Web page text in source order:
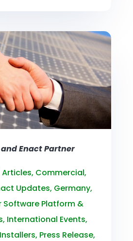
Enact Partner
Articles, Commercial,
Updates, Germany,
Software Platform &
, International Events,
, Press Release,